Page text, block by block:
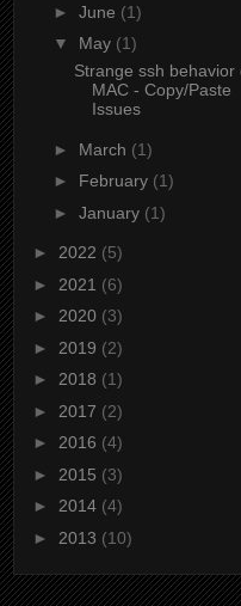
► June (1)
▼ May (1)
Strange ssh behavior
MAC - Copy/Paste
Issues
► March (1)
► February (1)
► January (1)
► 2022 (5)
► 2021 (6)
► 2020 (3)
► 2019 (2)
► 2018 (1)
► 2017 (2)
► 2016 (4)
► 2015 (3)
► 2014 (4)
► 2013 (10)